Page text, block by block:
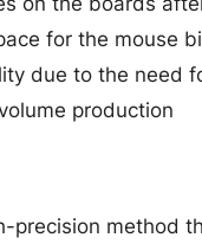
for the mouse
due to the need
production
precision method